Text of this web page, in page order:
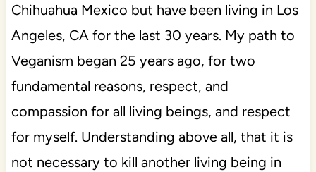
Chihuahua Mexico but have been living in Los
Angeles, CA for the last 30 years. My path to
Veganism began 25 years ago, for two
fundamental reasons, respect, and
compassion for all living beings, and respect
for myself. Understanding above all, that it is
not necessary to kill another living being in